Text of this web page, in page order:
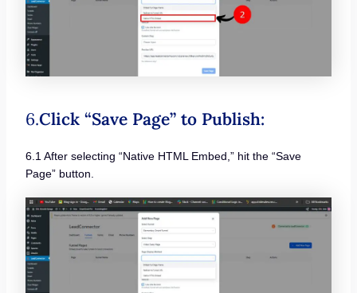
6.Click “Save Page” to Publish:
6.1 After selecting “Native HTML Embed,” hit the “Save
Page” button.